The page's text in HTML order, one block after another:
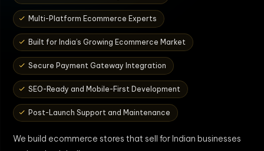
Multi-Platform Ecommerce Experts
Built for India’s Growing Ecommerce Market
Secure Payment Gateway Integration
SEO-Ready and Mobile-First Development
Post-Launch Support and Maintenance
We build ecommerce stores that sell for Indian businesses